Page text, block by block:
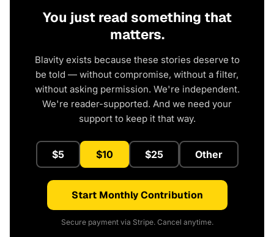
You just read something that
matters.
Blavity exists because these stories deserve to
be told — without compromise, without a filter,
without asking permission. We're independent.
We're reader-supported. And we need your
support to keep it that way.
$5 $10 $25 Other
Start Monthly Contribution
Secure payment via Stripe. Cancel anytime.